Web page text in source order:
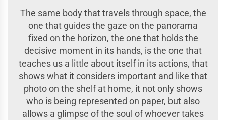
The same body that travels through space, the
one that guides the gaze on the panorama
fixed on the horizon, the one that holds the
decisive moment in its hands, is the one that
teaches us a little about itself in its actions, that
shows what it considers important and like that
photo on the shelf at home, it not only shows
who is being represented on paper, but also
allows a glimpse of the soul of whoever takes